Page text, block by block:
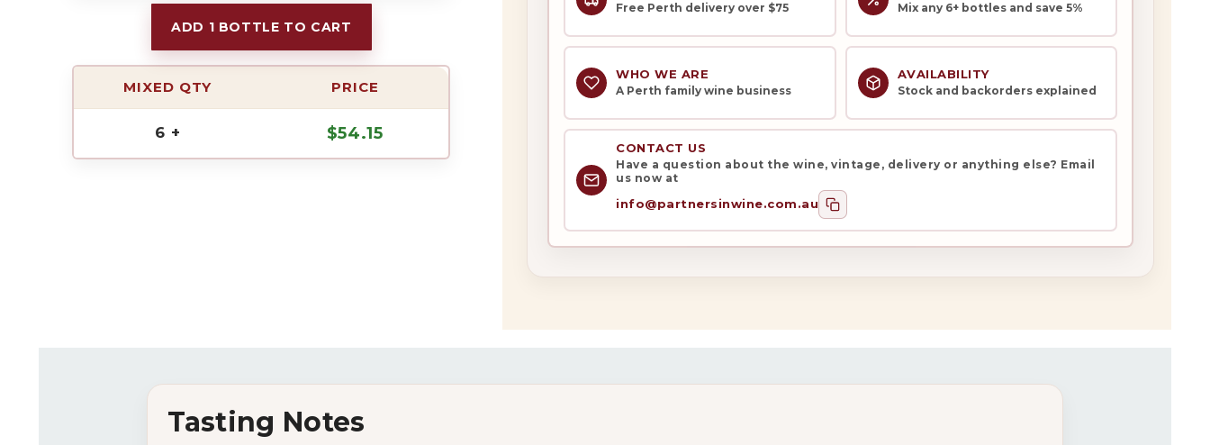
My Account
ADD 1 BOTTLE TO CART
MIXED QTY PRICE
6 + $54.15
Free Perth delivery over $75 Mix any 6+ bottles and save 5%
WHO WE ARE
A Perth family wine business
AVAILABILITY
Stock and backorders explained
CONTACT US
Have a question about the wine, vintage, delivery or anything else? Email
us now at
info@partnersinwine.com.au
Tasting Notes